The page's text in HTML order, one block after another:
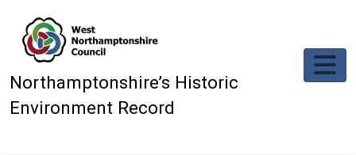
Northamptonshire’s Historic
Environment Record